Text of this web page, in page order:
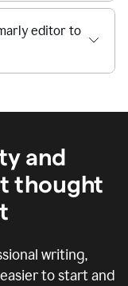
editor to
and
thought
writing,
to start and